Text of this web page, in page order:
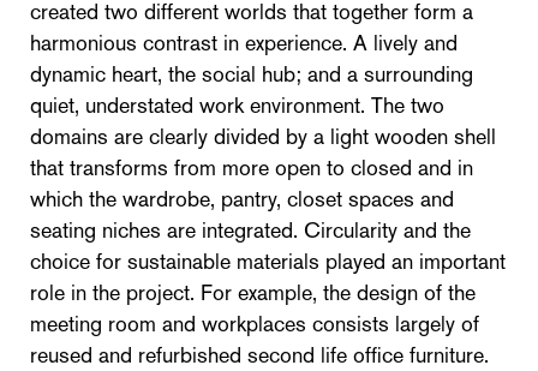
created two different worlds that together form a
harmonious contrast in experience. A lively and
dynamic heart, the social hub; and a surrounding
quiet, understated work environment. The two
domains are clearly divided by a light wooden shell
that transforms from more open to closed and in
which the wardrobe, pantry, closet spaces and
seating niches are integrated. Circularity and the
choice for sustainable materials played an important
role in the project. For example, the design of the
meeting room and workplaces consists largely of
reused and refurbished second life office furniture.